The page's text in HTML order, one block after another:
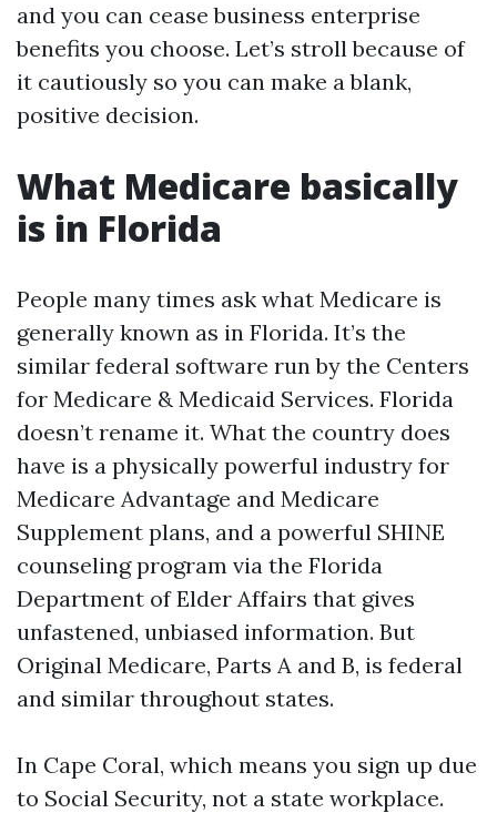
and you can cease business enterprise
benefits you choose. Let’s stroll because of
it cautiously so you can make a blank,
positive decision.
What Medicare basically
is in Florida
People many times ask what Medicare is
generally known as in Florida. It’s the
similar federal software run by the Centers
for Medicare & Medicaid Services. Florida
doesn’t rename it. What the country does
have is a physically powerful industry for
Medicare Advantage and Medicare
Supplement plans, and a powerful SHINE
counseling program via the Florida
Department of Elder Affairs that gives
unfastened, unbiased information. But
Original Medicare, Parts A and B, is federal
and similar throughout states.
In Cape Coral, which means you sign up due
to Social Security, not a state workplace.